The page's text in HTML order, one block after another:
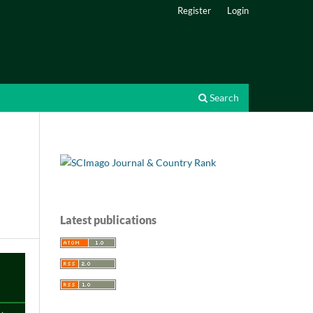
Search
Register Login
Latest publications